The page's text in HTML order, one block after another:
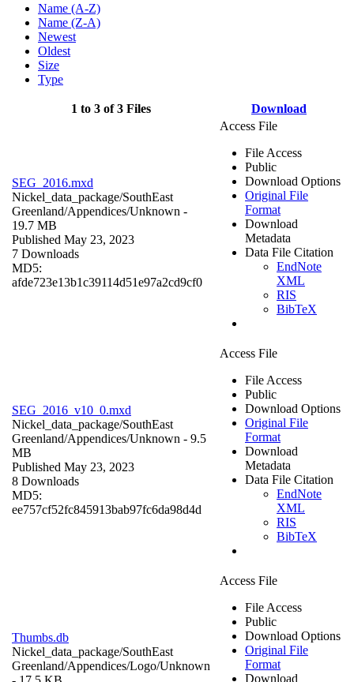
Name (A-Z)
Name (Z-A)
Newest
Oldest
Size
Type
1 to 3 of 3 Files Download
SEG_2016.mxd
Nickel_data_package/SouthEast
Greenland/Appendices/Unknown -
19.7 MB
Published May 23, 2023
7 Downloads
MD5:
afde723e13b1c39114d51e97a2cd9cf0
Access File
File Access
Public
Download Options
Original File
Format
Download
Metadata
Data File Citation
EndNote
XML
RIS
BibTeX
SEG_2016_v10_0.mxd
Nickel_data_package/SouthEast
Greenland/Appendices/Unknown - 9.5
MB
Published May 23, 2023
8 Downloads
MD5:
ee757cf52fc845913bab97fc6da98d4d
Access File
File Access
Public
Download Options
Original File
Format
Download
Metadata
Data File Citation
EndNote
XML
RIS
BibTeX
Thumbs.db
Nickel_data_package/SouthEast
Greenland/Appendices/Logo/Unknown
Access File
File Access
Public
Download Options
Original File
Format
Download